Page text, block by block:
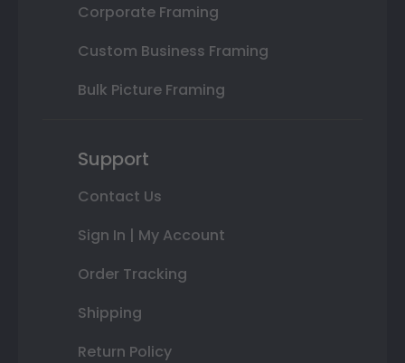
Corporate Framing
Custom Business Framing
Bulk Picture Framing
Support
Contact Us
Sign In | My Account
Order Tracking
Shipping
Return Policy